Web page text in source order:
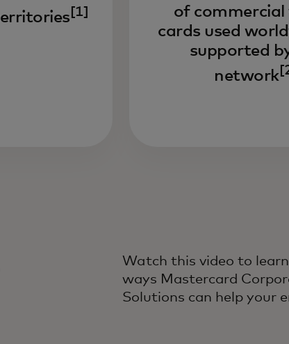
[1]
of commercial
cards used
supported
network
Watch this video to
ways Mastercard
Solutions can help your